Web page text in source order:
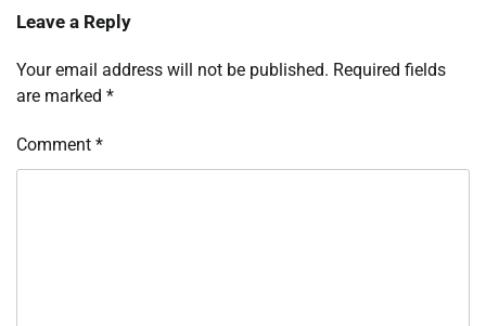
Leave a Reply
Your email address will not be published. Required fields
are marked *
Comment *